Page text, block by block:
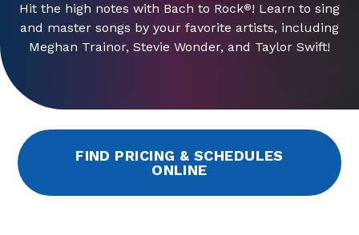
Hit the high notes with Bach to Rock®! Learn to sing
and master songs by your favorite artists, including
Meghan Trainor, Stevie Wonder, and Taylor Swift!
FIND PRICING & SCHEDULES
ONLINE